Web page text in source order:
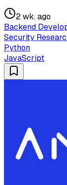
2 wk. ago
Backend
Security
Python
JavaScript